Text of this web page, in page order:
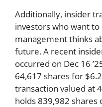
Additionally, insider
investors who want
management thinks
future. A recent
occurred on Dec 16
64,617 shares for
transaction valued at
holds 839,982 shares